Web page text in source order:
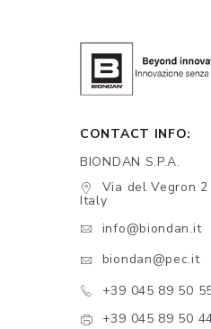
CONTACT INFO:
BIONDAN S.P.A.
Via del Vegron
Italy
info@biondan.it
biondan@pec.it
+39 045 89 50
+39 045 89 50